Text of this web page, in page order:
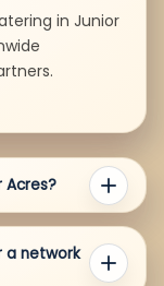
in Junior
Acres?
a network